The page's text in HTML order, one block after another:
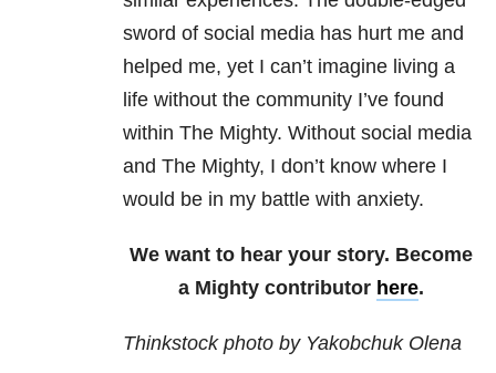
sword of social media has hurt me and
helped me, yet I can’t imagine living a
life without the community I’ve found
within The Mighty. Without social media
and The Mighty, I don’t know where I
would be in my battle with anxiety.
We want to hear your story. Become
a Mighty contributor here.
Thinkstock photo by Yakobchuk Olena